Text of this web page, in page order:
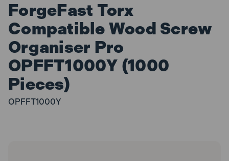
ForgeFast Torx
Compatible Wood Screw
Organiser Pro
OPFFT1000Y (1000
Pieces)
OPFFT1000Y